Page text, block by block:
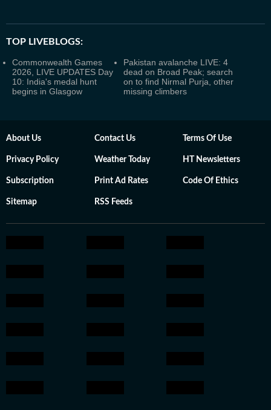
TOP LIVEBLOGS:
Commonwealth Games
2026, LIVE UPDATES Day
10: India's medal hunt
begins in Glasgow
Pakistan avalanche LIVE: 4
dead on Broad Peak; search
on to find Nirmal Purja, other
missing climbers
About Us Contact Us Terms Of Use
Privacy Policy Weather Today HT Newsletters
Subscription Print Ad Rates Code Of Ethics
Sitemap RSS Feeds